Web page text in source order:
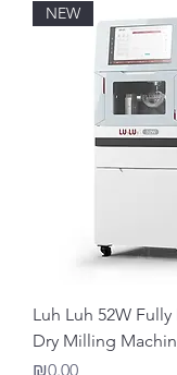
NEW
Luh Luh 52W
Dry Milling
Price
₪0.00